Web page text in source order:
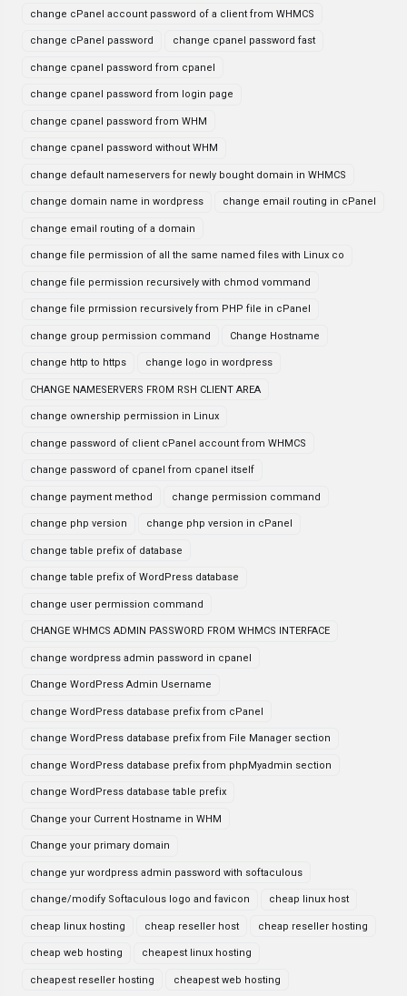
change cPanel account password of a client from WHMCS
change cPanel password change cpanel password fast
change cpanel password from cpanel
change cpanel password from login page
change cpanel password from WHM
change cpanel password without WHM
change default nameservers for newly bought domain in WHMCS
change domain name in wordpress change email routing in cPanel
change email routing of a domain
change file permission of all the same named files with Linux co
change file permission recursively with chmod vommand
change file prmission recursively from PHP file in cPanel
change group permission command Change Hostname
change http to https change logo in wordpress
CHANGE NAMESERVERS FROM RSH CLIENT AREA
change ownership permission in Linux
change password of client cPanel account from WHMCS
change password of cpanel from cpanel itself
change payment method change permission command
change php version change php version in cPanel
change table prefix of database
change table prefix of WordPress database
change user permission command
CHANGE WHMCS ADMIN PASSWORD FROM WHMCS INTERFACE
change wordpress admin password in cpanel
Change WordPress Admin Username
change WordPress database prefix from cPanel
change WordPress database prefix from File Manager section
change WordPress database prefix from phpMyadmin section
change WordPress database table prefix
Change your Current Hostname in WHM
Change your primary domain
change yur wordpress admin password with softaculous
change/modify Softaculous logo and favicon cheap linux host
cheap linux hosting cheap reseller host cheap reseller hosting
cheap web hosting cheapest linux hosting
cheapest reseller hosting cheapest web hosting